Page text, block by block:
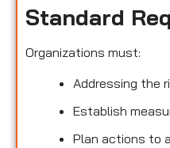
Standard
Organizations must:
Addressing the
Establish
Plan actions to